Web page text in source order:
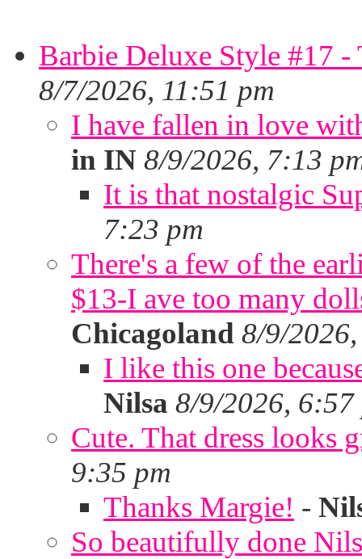
Barbie Deluxe Style #17
8/7/2026, 11:51 pm
I have fallen in love
in IN 8/9/2026, 7:13
It is that nostalgic
7:23 pm
There's a few of the
$13-I ave too many
Chicagoland 8/9/
I like this one
Nilsa 8/9/2026, 6:57
Cute. That dress looks
9:35 pm
Thanks Margie! -
So beautifully done